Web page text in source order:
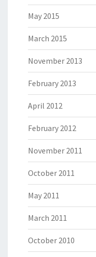
May 2015
March 2015
November 2013
February 2013
April 2012
February 2012
November 2011
October 2011
May 2011
March 2011
October 2010